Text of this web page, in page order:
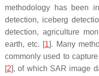
methodology has been
detection, iceberg
detection, agriculture
earth, etc. [1]. Many
commonly used to
[2], of which SAR image